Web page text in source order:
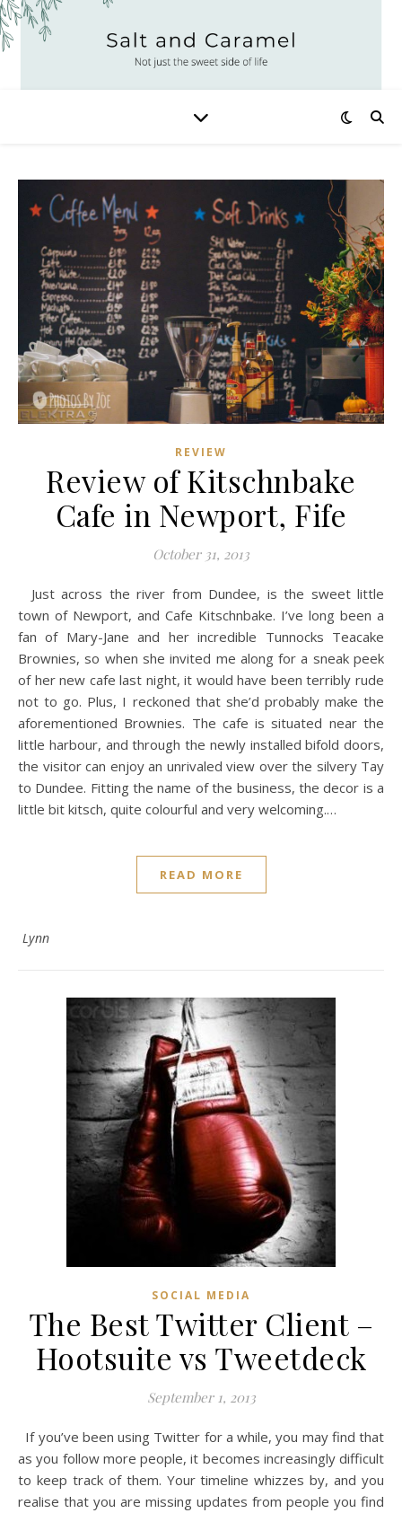
REVIEW
Review of Kitschnbake
Cafe in Newport, Fife
October 31, 2013
Just across the river from Dundee, is the sweet little
town of Newport, and Cafe Kitschnbake. I’ve long been a
fan of Mary-Jane and her incredible Tunnocks Teacake
Brownies, so when she invited me along for a sneak peek
of her new cafe last night, it would have been terribly rude
not to go. Plus, I reckoned that she’d probably make the
aforementioned Brownies. The cafe is situated near the
little harbour, and through the newly installed bifold doors,
the visitor can enjoy an unrivaled view over the silvery Tay
to Dundee. Fitting the name of the business, the decor is a
little bit kitsch, quite colourful and very welcoming.…
READ MORE
Lynn
SOCIAL MEDIA
The Best Twitter Client –
Hootsuite vs Tweetdeck
September 1, 2013
If you’ve been using Twitter for a while, you may find that
as you follow more people, it becomes increasingly difficult
to keep track of them. Your timeline whizzes by, and you
realise that you are missing updates from people you find